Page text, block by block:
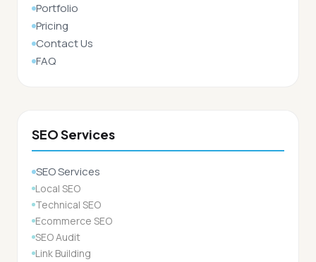
Portfolio
Pricing
Contact Us
FAQ
SEO Services
SEO Services
Local SEO
Technical SEO
Ecommerce SEO
SEO Audit
Link Building